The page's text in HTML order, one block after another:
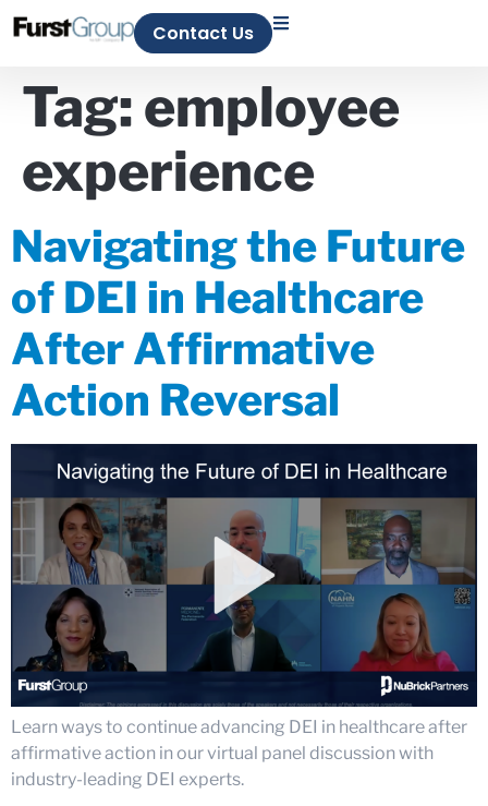
Contact Us
Tag: employee
experience
Navigating the Future
of DEI in Healthcare
After Affirmative
Action Reversal
Learn ways to continue advancing DEI in healthcare after
affirmative action in our virtual panel discussion with
industry-leading DEI experts.